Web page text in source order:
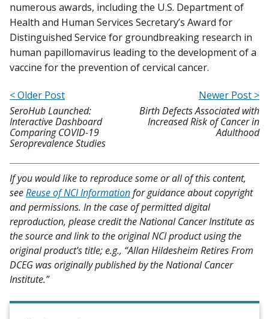
numerous awards, including the U.S. Department of
Health and Human Services Secretary’s Award for
Distinguished Service for groundbreaking research in
human papillomavirus leading to the development of a
vaccine for the prevention of cervical cancer.
< Older Post
SeroHub Launched:
Interactive Dashboard
Comparing COVID-19
Seroprevalence Studies
Newer Post >
Birth Defects Associated with
Increased Risk of Cancer in
Adulthood
If you would like to reproduce some or all of this content,
seeReuse of NCI Informationfor guidance about copyright
and permissions. In the case of permitted digital
reproduction, please credit the National Cancer Institute as
the source and link to the original NCI product using the
original product's title; e.g., “Allan Hildesheim Retires From
DCEG was originally published by the National Cancer
Institute.”